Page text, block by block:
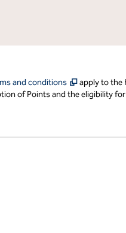
and conditions ,Opens new
apply to the
of Points and the eligibility